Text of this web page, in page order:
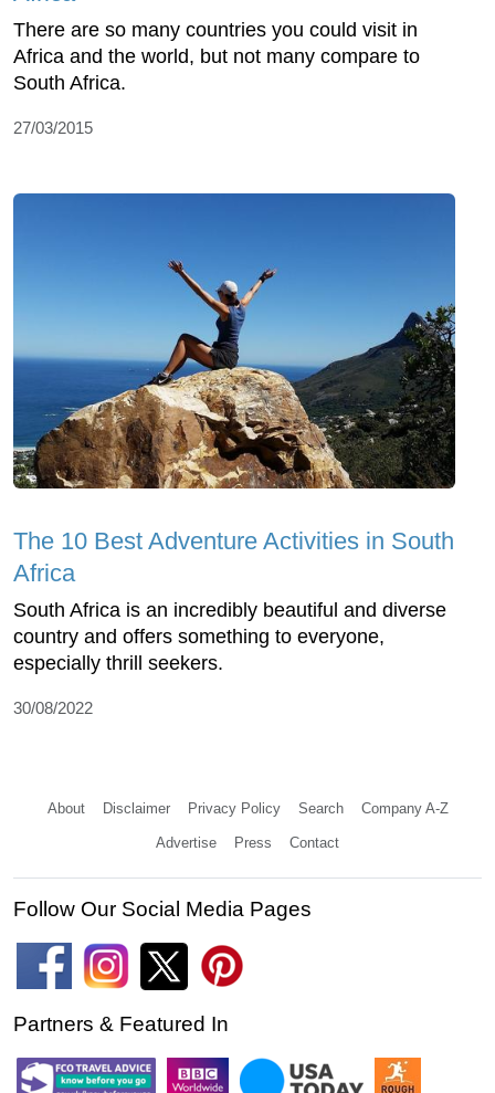
There are so many countries you could visit in
Africa and the world, but not many compare to
South Africa.
27/03/2015
The 10 Best Adventure Activities in South
Africa
South Africa is an incredibly beautiful and diverse
country and offers something to everyone,
especially thrill seekers.
30/08/2022
About Disclaimer Privacy Policy Search Company A-Z
Advertise Press Contact
Follow Our Social Media Pages
Partners & Featured In